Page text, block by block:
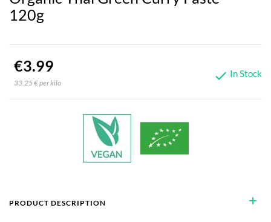
120g
€3.99
33.25 € per kilo  In Stock
add
PRODUCT DESCRIPTION